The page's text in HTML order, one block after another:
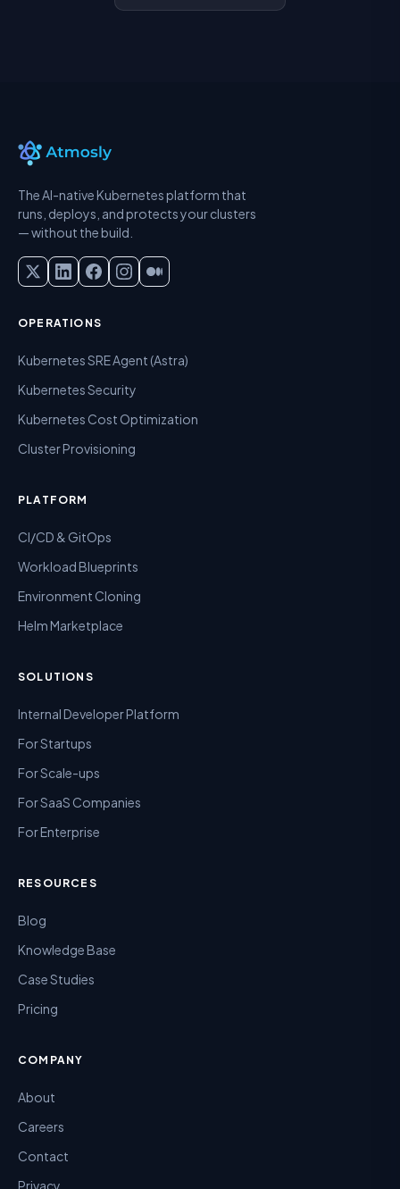
The AI-native Kubernetes platform that
runs, deploys, and protects your clusters
— without the build.
OPERATIONS
Kubernetes SRE Agent (Astra)
Kubernetes Security
Kubernetes Cost Optimization
Cluster Provisioning
PLATFORM
CI/CD & GitOps
Workload Blueprints
Environment Cloning
Helm Marketplace
SOLUTIONS
Internal Developer Platform
For Startups
For Scale-ups
For SaaS Companies
For Enterprise
RESOURCES
Blog
Knowledge Base
Case Studies
Pricing
COMPANY
About
Careers
Contact
Privacy